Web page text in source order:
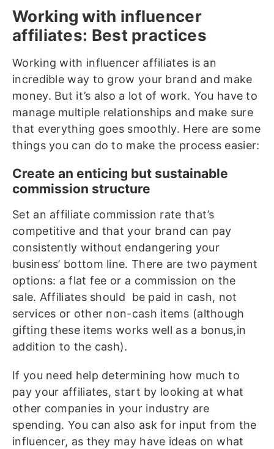
Working with influencer
affiliates: Best practices
Working with influencer affiliates is an
incredible way to grow your brand and make
money. But it’s also a lot of work. You have to
manage multiple relationships and make sure
that everything goes smoothly. Here are some
things you can do to make the process easier:
Create an enticing but sustainable
commission structure
Set an affiliate commission rate that’s
competitive and that your brand can pay
consistently without endangering your
business’ bottom line. There are two payment
options: a flat fee or a commission on the
sale. Affiliates should be paid in cash, not
services or other non-cash items (although
gifting these items works well as a bonus,in
addition to the cash).
If you need help determining how much to
pay your affiliates, start by looking at what
other companies in your industry are
spending. You can also ask for input from the
influencer, as they may have ideas on what